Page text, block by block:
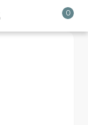
0